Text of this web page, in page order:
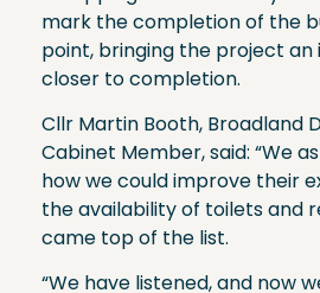
mark the completion of the
point, bringing the project
closer to completion.
Cllr Martin Booth, Broadland
Cabinet Member, said: “We
how we could improve their
the availability of toilets and
came top of the list.
“We have listened, and now